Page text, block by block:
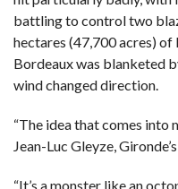
battling to control two
hectares (47,700 acres)
Bordeaux was blanketed
wind changed direction.
“The idea that comes into
Jean-Luc Gleyze,
“It’s a monster like an